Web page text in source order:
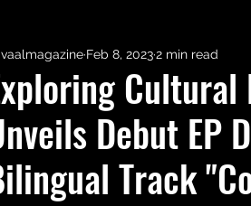
Artists Reviews
Cultural
Debut EP
Track
Feb 8, 20232 min read